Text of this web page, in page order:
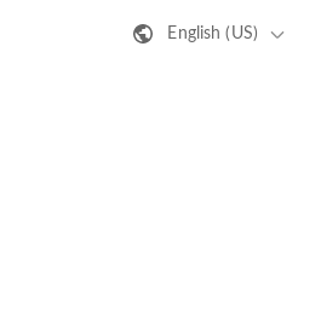
English (US)